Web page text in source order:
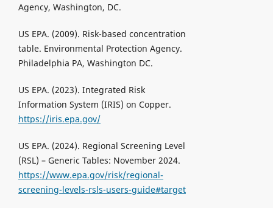
Agency, Washington, DC.
US EPA. (2009). Risk-based concentration
table. Environmental Protection Agency.
Philadelphia PA, Washington DC.
US EPA. (2023). Integrated Risk
Information System (IRIS) on Copper.
https://iris.epa.gov/
US EPA. (2024). Regional Screening Level
(RSL) – Generic Tables: November 2024.
https://www.epa.gov/risk/regional-
screening-levels-rsls-users-guide#target